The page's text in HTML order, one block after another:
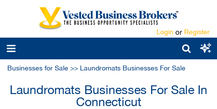
Login or Register
Businesses for Sale >> Laundromats Businesses For Sale
Laundromats Businesses For Sale In
Connecticut